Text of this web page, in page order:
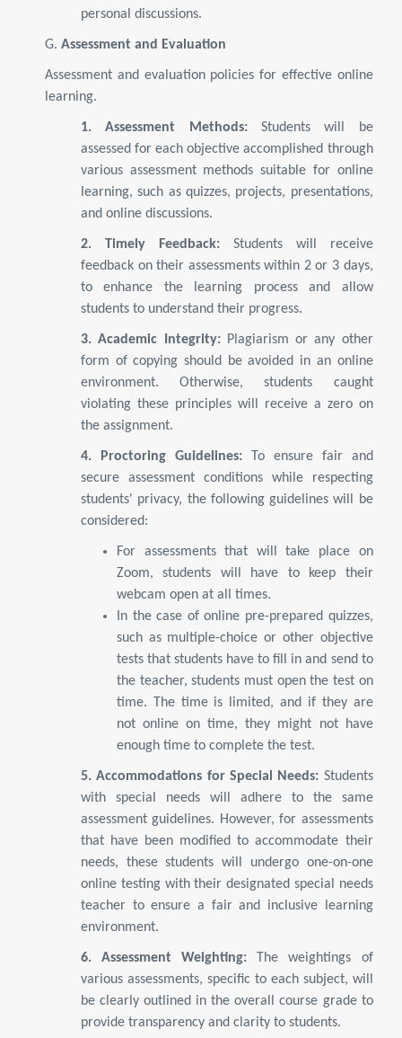
personal discussions.
G. Assessment and Evaluation
Assessment and evaluation policies for effective online
learning.
1. Assessment Methods:Students will be
assessed for each objective accomplished through
various assessment methods suitable for online
learning, such as quizzes, projects, presentations,
and online discussions.
2. Timely Feedback:Students will receive
feedback on their assessments within 2 or 3 days,
to enhance the learning process and allow
students to understand their progress.
3. Academic Integrity:Plagiarism or any other
form of copying should be avoided in an online
environment. Otherwise, students caught
violating these principles will receive a zero on
the assignment.
4. Proctoring Guidelines:To ensure fair and
secure assessment conditions while respecting
students' privacy, the following guidelines will be
considered:
For assessments that will take place on
Zoom, students will have to keep their
webcam open at all times.
In the case of online pre-prepared quizzes,
such as multiple-choice or other objective
tests that students have to fill in and send to
the teacher, students must open the test on
time. The time is limited, and if they are
not online on time, they might not have
enough time to complete the test.
5. Accommodations for Special Needs: Students
with special needs will adhere to the same
assessment guidelines. However, for assessments
that have been modified to accommodate their
needs, these students will undergo one-on-one
online testing with their designated special needs
teacher to ensure a fair and inclusive learning
environment.
6. Assessment Weighting: The weightings of
various assessments, specific to each subject, will
be clearly outlined in the overall course grade to
provide transparency and clarity to students.